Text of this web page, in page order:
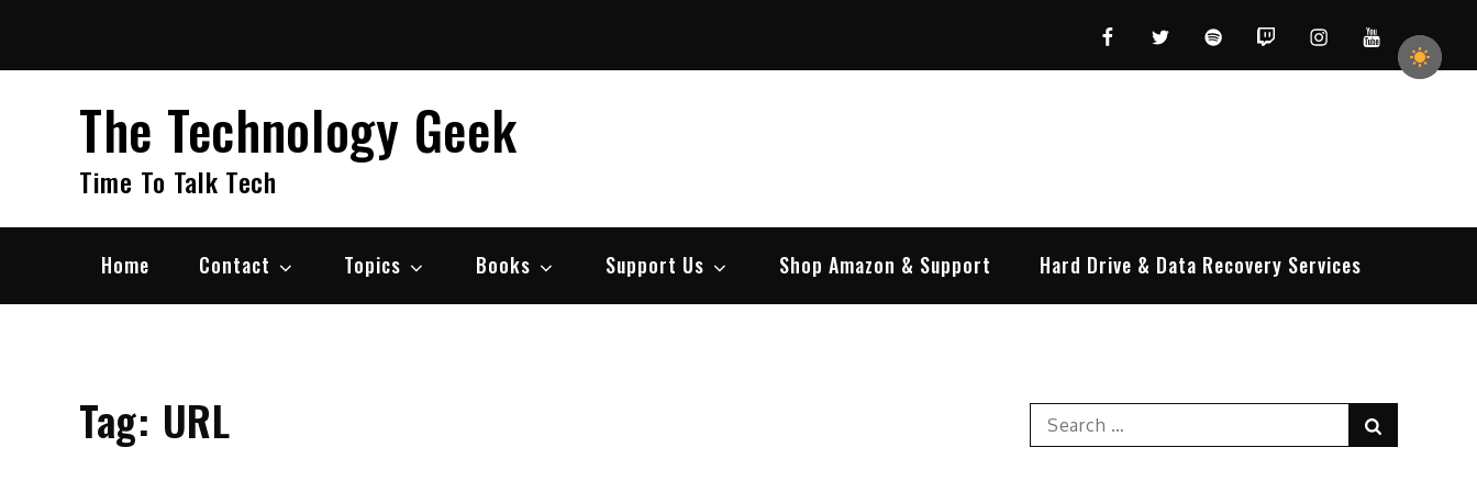
content
FacebookTwitterSpotifyTwitchInstagramYouTube
The Technology Geek
Time To Talk Tech
Home Contact Topics Books Support Us Shop Amazon & Support Hard Drive & Data Recovery Services
Tag: URL
Search
for: